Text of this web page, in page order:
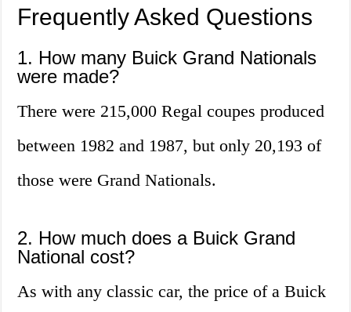
Frequently Asked Questions
1. How many Buick Grand Nationals
were made?
There were 215,000 Regal coupes produced
between 1982 and 1987, but only 20,193 of
those were Grand Nationals.
2. How much does a Buick Grand
National cost?
As with any classic car, the price of a Buick